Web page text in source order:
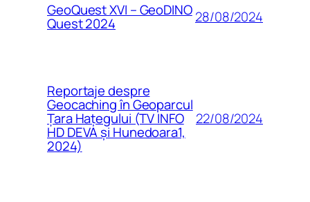
GeoQuest XVI – GeoDINO
Quest 2024 28/08/2024
Reportaje despre
Geocaching în Geoparcul
Țara Hațegului (TV INFO
HD DEVA și Hunedoara1,
2024)
22/08/2024